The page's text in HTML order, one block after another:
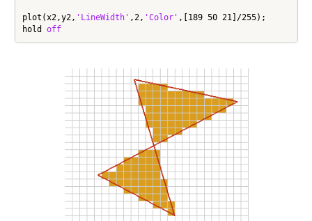
plot(x2,y2, 'LineWidth' ,2, 'Color' ,[189 50 21]/255);
hold off